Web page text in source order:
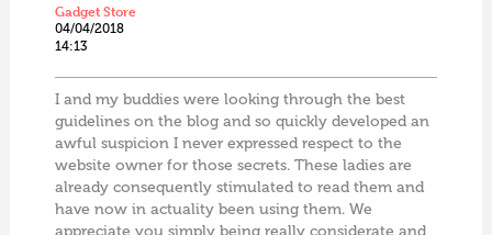
Gadget Store
04/04/2018
14:13
I and my buddies were looking through the best
guidelines on the blog and so quickly developed an
awful suspicion I never expressed respect to the
website owner for those secrets. These ladies are
already consequently stimulated to read them and
have now in actuality been using them. We
appreciate you simply being really considerate and